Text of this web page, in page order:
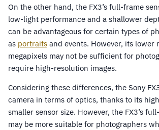
On the other hand, the FX3’s full-frame
low-light performance and a shallower
can be advantageous for certain types of
as portraits and events. However, its lower
megapixels may not be sufficient for
require high-resolution images.
Considering these differences, the Sony
camera in terms of optics, thanks to its
smaller sensor size. However, the FX3’s
may be more suitable for photographers